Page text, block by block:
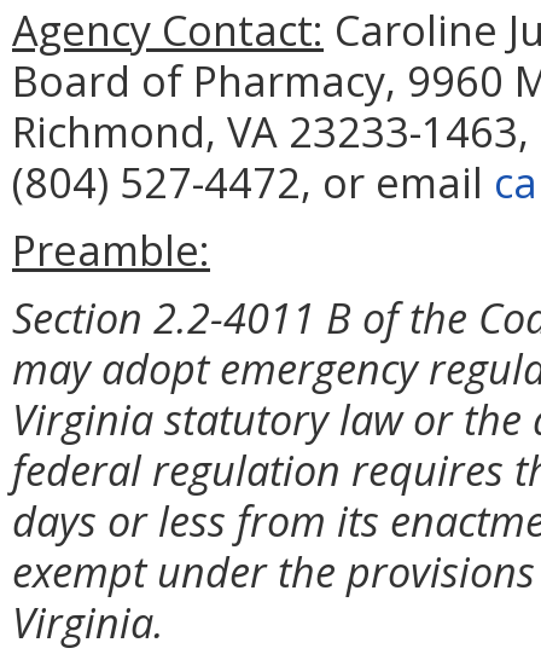
Agency Contact: Caroline
Board of Pharmacy, 9960
Richmond, VA 23233-
(804) 527-4472, or email
Preamble:
Section 2.2-4011 B of the
may adopt emergency
Virginia statutory law or
federal regulation requires
days or less from its
exempt under the
Virginia.